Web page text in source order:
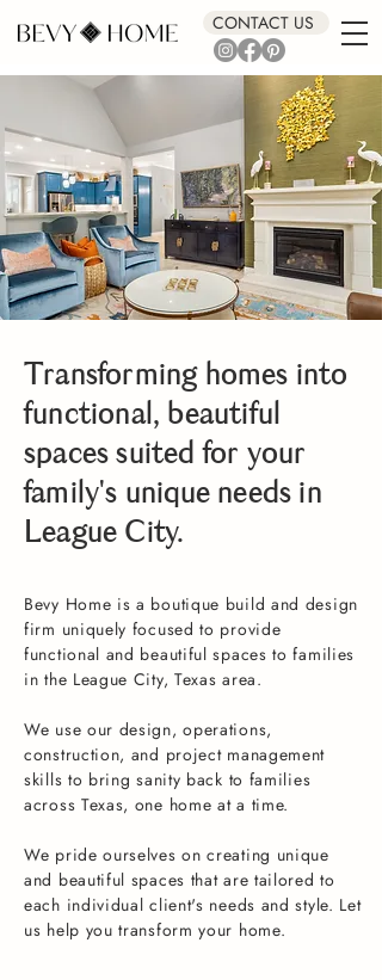
CONTACT US
Transforming homes into
functional, beautiful
spaces suited for your
family's unique needs in
League City.
Bevy Home is a boutique build and design
firm uniquely focused to provide
functional and beautiful spaces to families
in the League City, Texas area.
We use our design, operations,
construction, and project management
skills to bring sanity back to families
across Texas, one home at a time.
We pride ourselves on creating unique
and beautiful spaces that are tailored to
each individual client's needs and style. Let
us help you transform your home.